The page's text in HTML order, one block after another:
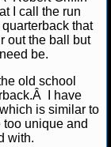
I call the run
that
out the ball but
be.
old school
I have
is similar to
unique and
with.